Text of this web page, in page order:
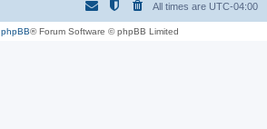
All times are UTC-04:00
phpBB® Forum Software © phpBB Limited